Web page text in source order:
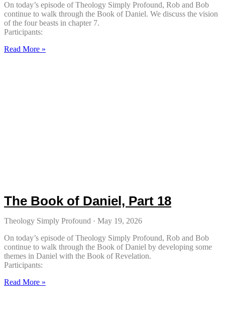
On today’s episode of Theology Simply Profound, Rob and Bob
continue to walk through the Book of Daniel. We discuss the vision
of the four beasts in chapter 7.
Participants:
Read More »
The Book of Daniel, Part 18
Theology Simply Profound
May 19, 2026
On today’s episode of Theology Simply Profound, Rob and Bob
continue to walk through the Book of Daniel by developing some
themes in Daniel with the Book of Revelation.
Participants:
Read More »